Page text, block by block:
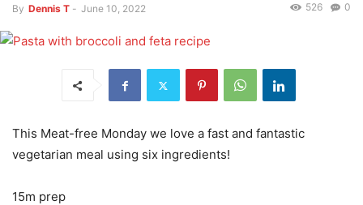
By Dennis T - June 10, 2022 0
526
This Meat-free Monday we love a fast and fantastic
vegetarian meal using six ingredients!
15m prep